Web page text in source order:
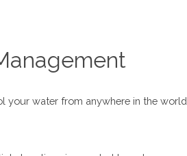
your water from anywhere in the world.